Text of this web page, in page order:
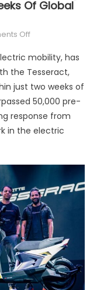
Of Global
Offon
achieves
over
50,000
pre-
booking
of
within
weeks
of
global
unveiling
mobility, has
the Tesseract,
just two weeks of
50,000 pre-
response from
in the electric